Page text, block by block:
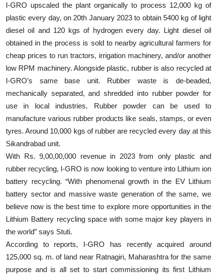
I-GRO upscaled the plant organically to process 12,000 kg of
plastic every day, on 20th January 2023 to obtain 5400 kg of light
diesel oil and 120 kgs of hydrogen every day. Light diesel oil
obtained in the process is sold to nearby agricultural farmers for
cheap prices to run tractors, irrigation machinery, and/or another
low RPM machinery. Alongside plastic, rubber is also recycled at
I-GRO’s same base unit. Rubber waste is de-beaded,
mechanically separated, and shredded into rubber powder for
use in local industries. Rubber powder can be used to
manufacture various rubber products like seals, stamps, or even
tyres. Around 10,000 kgs of rubber are recycled every day at this
Sikandrabad unit.
With Rs. 9,00,00,000 revenue in 2023 from only plastic and
rubber recycling, I-GRO is now looking to venture into Lithium ion
battery recycling. “With phenomenal growth in the EV Lithium
battery sector and massive waste generation of the same, we
believe now is the best time to explore more opportunities in the
Lithium Battery recycling space with some major key players in
the world” says Stuti.
According to reports, I-GRO has recently acquired around
125,000 sq. m. of land near Ratnagiri, Maharashtra for the same
purpose and is all set to start commissioning its first Lithium